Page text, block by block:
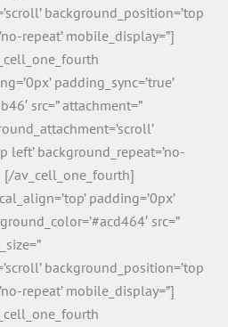
background_position=’top
repeat’ mobile_display=”]
padding_sync=’true’
src=” attachment=”
left’ background_repeat=’no-
[/av_cell_one_fourth]
padding=’0px’
src=”
background_position=’top
repeat’ mobile_display=”]